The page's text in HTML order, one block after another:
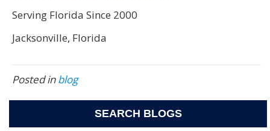
Serving Florida Since 2000
Jacksonville, Florida
Posted inblog
SEARCH BLOGS